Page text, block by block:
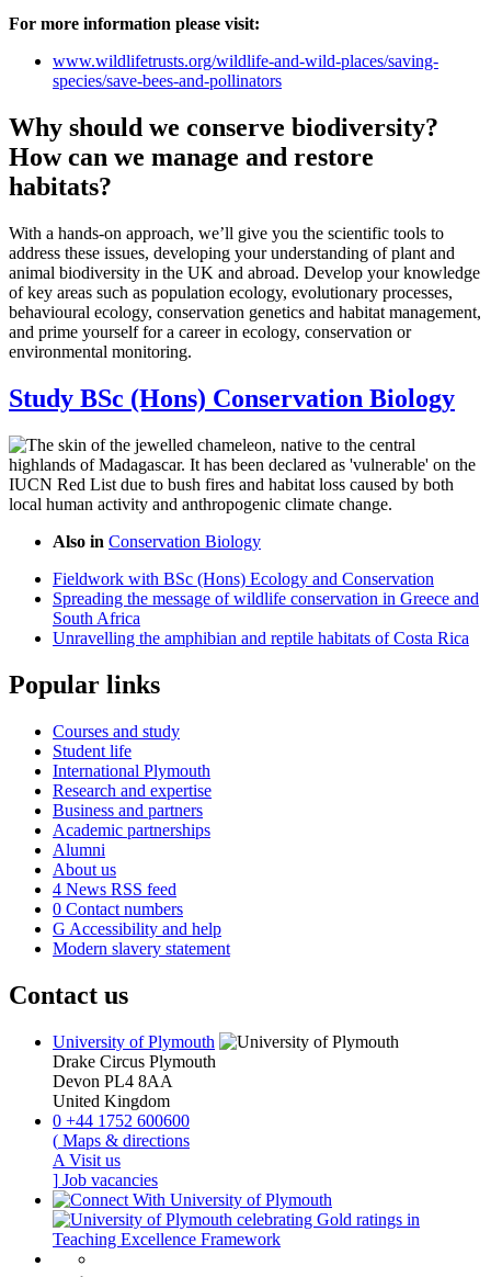
For more information please visit:
www.wildlifetrusts.org/wildlife-and-wild-places/saving-
species/save-bees-and-pollinators
Why should we conserve biodiversity?
How can we manage and restore
habitats?
With a hands-on approach, we’ll give you the scientific tools to
address these issues, developing your understanding of plant and
animal biodiversity in the UK and abroad. Develop your knowledge
of key areas such as population ecology, evolutionary processes,
behavioural ecology, conservation genetics and habitat management,
and prime yourself for a career in ecology, conservation or
environmental monitoring.
Study BSc (Hons) Conservation Biology
Also in Conservation Biology
Fieldwork with BSc (Hons) Ecology and Conservation
Spreading the message of wildlife conservation in Greece and
South Africa
Unravelling the amphibian and reptile habitats of Costa Rica
Popular links
Courses and study
Student life
International Plymouth
Research and expertise
Business and partners
Academic partnerships
Alumni
About us
4 News RSS feed
0 Contact numbers
G Accessibility and help
Modern slavery statement
Contact us
University of Plymouth
Drake Circus Plymouth
Devon PL4 8AA
United Kingdom
0 +44 1752 600600
( Maps & directions
A Visit us
] Job vacancies